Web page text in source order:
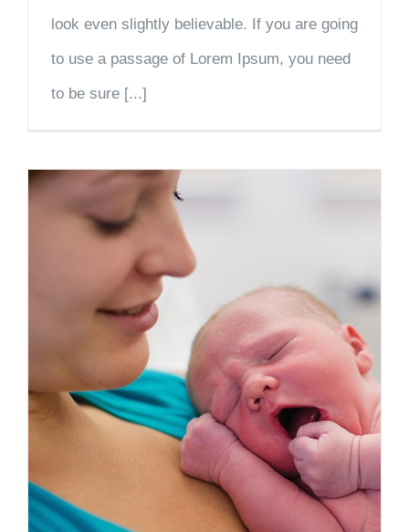
look even slightly believable. If you are going
to use a passage of Lorem Ipsum, you need
to be sure [...]